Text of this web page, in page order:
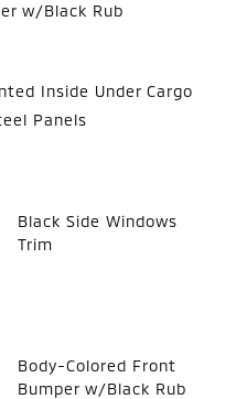
w/Black Rub
Inside Under Cargo
Panels
Black Side Windows
Trim
Body-Colored Front
Bumper w/Black Rub